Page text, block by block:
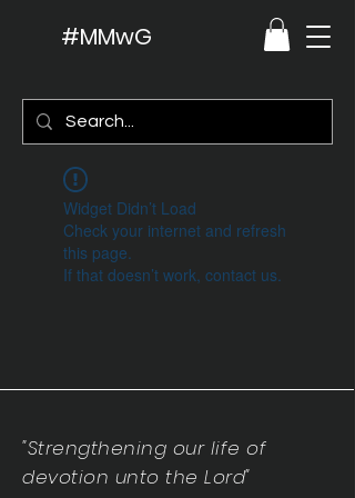
#MMwG
Widget Didn’t Load
Check your internet and refresh
this page.
If that doesn’t work, contact us.
"Strengthening our life of
devotion unto the Lord"